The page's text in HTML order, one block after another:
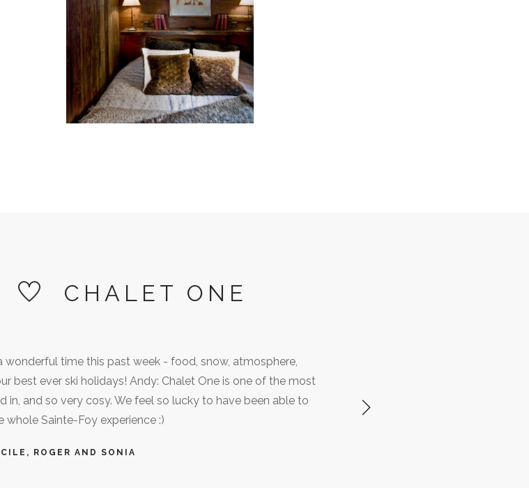
CHALET ONE
wonderful time this past week - food, snow, atmosphere,
best ever ski holidays! Andy: Chalet One is one of the most
in, and so very cosy. We feel so lucky to have been able to
whole Sainte-Foy experience :)
ROGER AND SONIA